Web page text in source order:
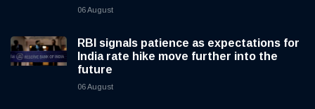
06 August
RBI signals patience as expectations for
India rate hike move further into the
future
06 August